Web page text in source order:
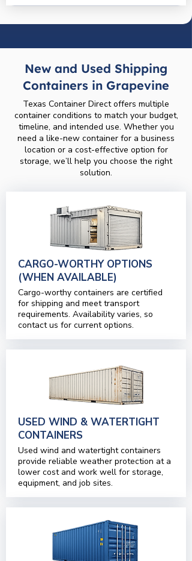
New and Used Shipping
Containers in Grapevine
Texas Container Direct offers multiple
container conditions to match your budget,
timeline, and intended use. Whether you
need a like-new container for a business
location or a cost-effective option for
storage, we’ll help you choose the right
solution.
CARGO-WORTHY OPTIONS
(WHEN AVAILABLE)
Cargo-worthy containers are certified
for shipping and meet transport
requirements. Availability varies, so
contact us for current options.
USED WIND & WATERTIGHT
CONTAINERS
Used wind and watertight containers
provide reliable weather protection at a
lower cost and work well for storage,
equipment, and job sites.